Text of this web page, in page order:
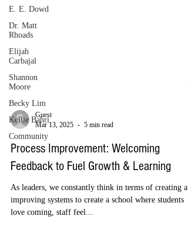
E. E. Dowd
Dr. Matt
Rhoads
Elijah
Carbajal
Shannon
Moore
Becky Lim
Kellie Bahri
Community
Guest
Mar 13, 2025
5 min read
Process Improvement: Welcoming
Feedback to Fuel Growth & Learning
As leaders, we constantly think in terms of creating